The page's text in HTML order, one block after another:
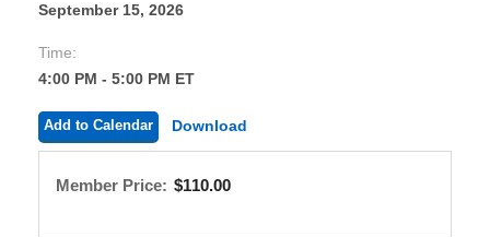
September 15, 2026
Time:
4:00 PM - 5:00 PM ET
Add to Calendar Download
Member Price: $110.00